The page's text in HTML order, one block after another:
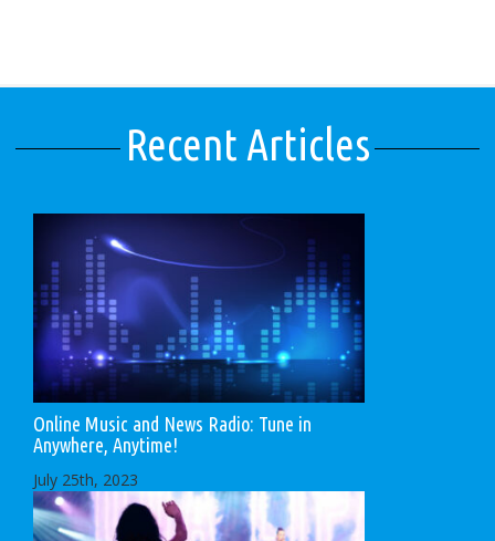
Recent Articles
Online Music and News Radio: Tune in
Anywhere, Anytime!
July 25th, 2023